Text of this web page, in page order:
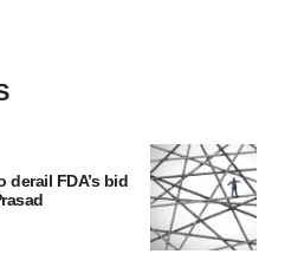
FDA’s bid